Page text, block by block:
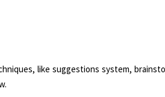
like suggestions system,